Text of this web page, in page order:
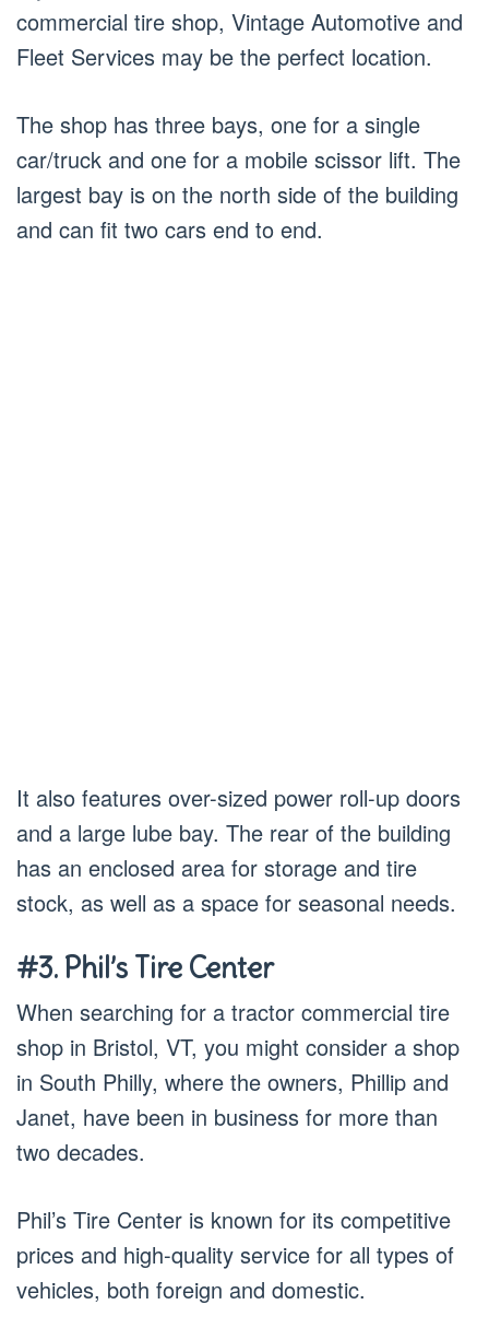
commercial tire shop, Vintage Automotive and
Fleet Services may be the perfect location.
The shop has three bays, one for a single
car/truck and one for a mobile scissor lift. The
largest bay is on the north side of the building
and can fit two cars end to end.
It also features over-sized power roll-up doors
and a large lube bay. The rear of the building
has an enclosed area for storage and tire
stock, as well as a space for seasonal needs.
#3. Phil’s Tire Center
When searching for a tractor commercial tire
shop in Bristol, VT, you might consider a shop
in South Philly, where the owners, Phillip and
Janet, have been in business for more than
two decades.
Phil’s Tire Center is known for its competitive
prices and high-quality service for all types of
vehicles, both foreign and domestic.